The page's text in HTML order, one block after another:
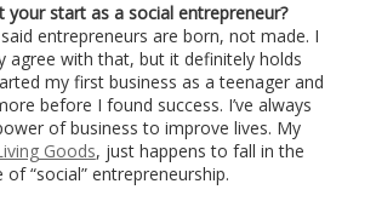
your start as a social entrepreneur?
entrepreneurs are born, not made. I
agree with that, but it definitely holds
my first business as a teenager and
before I found success. I’ve always
of business to improve lives. My
Goods, just happens to fall in the
“social” entrepreneurship.